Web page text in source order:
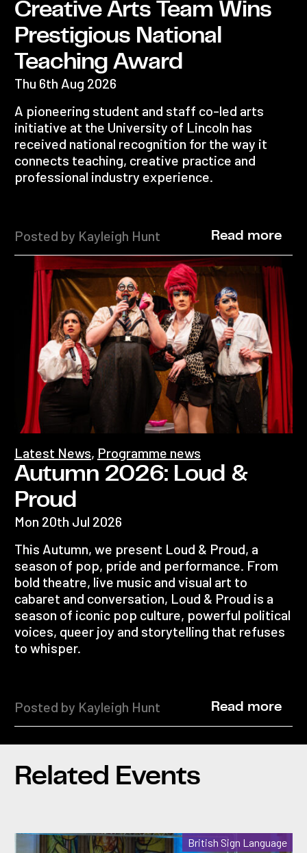
Creative Arts Team Wins
Prestigious National
Teaching Award
Thu 6th Aug 2026
A pioneering student and staff co-led arts
initiative at the University of Lincoln has
received national recognition for the way it
connects teaching, creative practice and
professional industry experience.
Posted by Kayleigh Hunt Read more
Autumn 2026: Loud &
Proud
Latest News, Programme news
Mon 20th Jul 2026
This Autumn, we present Loud & Proud, a
season of pop, pride and performance. From
bold theatre, live music and visual art to
cabaret and conversation, Loud & Proud is a
season of iconic pop culture, powerful political
voices, queer joy and storytelling that refuses
to whisper.
Posted by Kayleigh Hunt Read more
Related Events
British Sign Language